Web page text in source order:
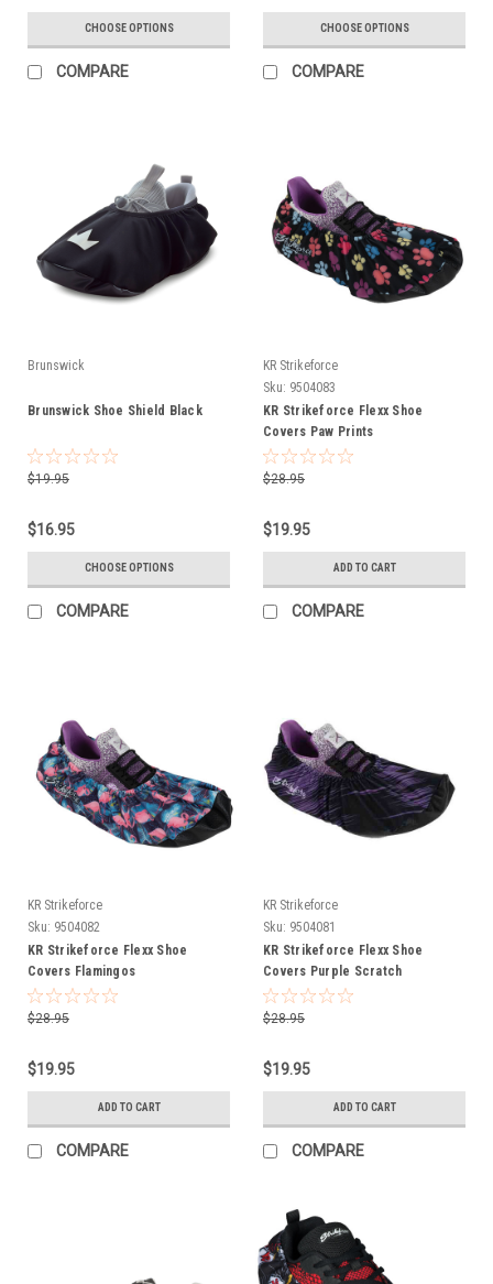
CHOOSE OPTIONS
COMPARE
CHOOSE OPTIONS
COMPARE
Brunswick
Brunswick Shoe Shield Black
$19.95
$16.95
CHOOSE OPTIONS
COMPARE
KR Strikeforce
Sku: 9504083
KR Strikeforce Flexx Shoe
Covers Paw Prints
$28.95
$19.95
ADD TO CART
COMPARE
KR Strikeforce
Sku: 9504082
KR Strikeforce Flexx Shoe
Covers Flamingos
$28.95
$19.95
ADD TO CART
COMPARE
KR Strikeforce
Sku: 9504081
KR Strikeforce Flexx Shoe
Covers Purple Scratch
$28.95
$19.95
ADD TO CART
COMPARE